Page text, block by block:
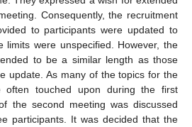
Consequently, the recruitment
to participants were updated to
limits were unspecified. However, the
to be a similar length as those
update. As many of the topics for the
often touched upon during the first
the second meeting was discussed
participants. It was decided that the